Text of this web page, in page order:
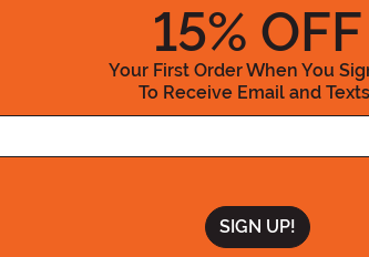
15% OFF
Your First Order When You
To Receive Email and
Enter your